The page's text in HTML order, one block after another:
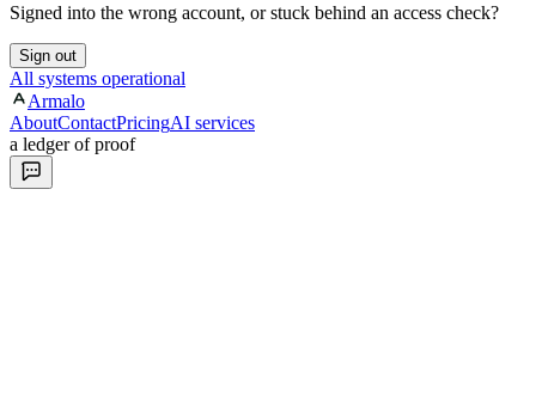
Signed into the wrong account, or stuck behind an access check?
Sign out
All systems operational
Armalo
AboutContactPricingAI services
a ledger of proof